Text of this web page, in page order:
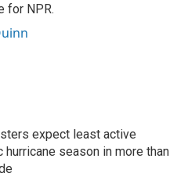
for NPR.
expect least active
hurricane season in more than